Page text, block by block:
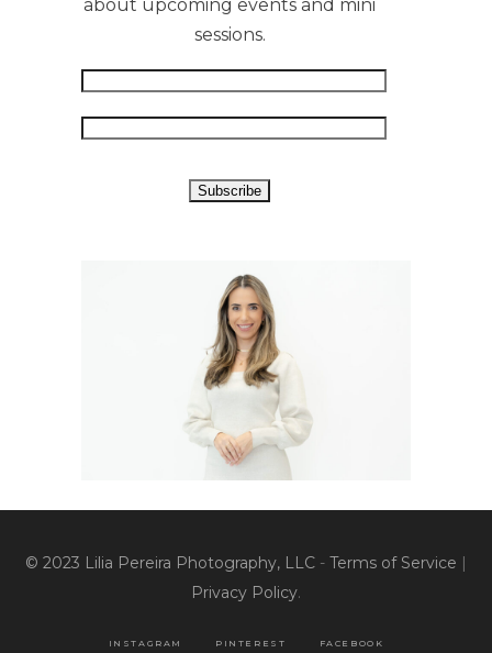
about upcoming events and mini
sessions.
© 2023 Lilia Pereira Photography, LLC - Terms of Service |
Privacy Policy.
INSTAGRAM PINTEREST FACEBOOK